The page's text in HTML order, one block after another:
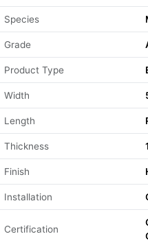
Species
Grade
Product Type
Width
Length
Thickness
Finish
Installation
Certification